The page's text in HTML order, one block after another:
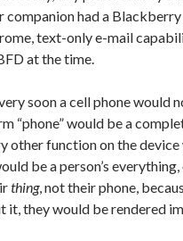
companion had a
text-only e-mail
at the time.
soon a cell phone would
“phone” would be a
other function on the
be a person’s
thing, not their phone,
it, they would be rendered